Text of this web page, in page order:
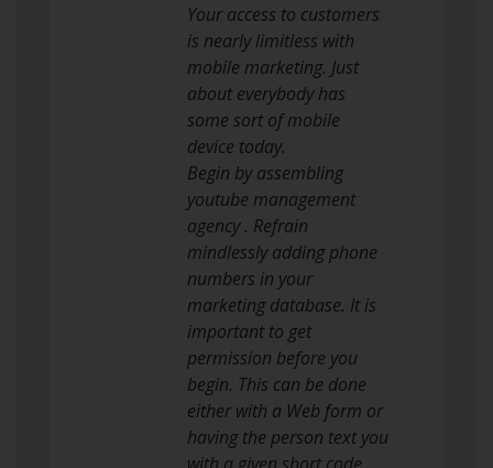
Your access to customers
is nearly limitless with
mobile marketing. Just
about everybody has
some sort of mobile
device today.
Begin by assembling
youtube management
agency . Refrain
mindlessly adding phone
numbers in your
marketing database. It is
important to get
permission before you
begin. This can be done
either with a Web form or
having the person text you
with a given short code